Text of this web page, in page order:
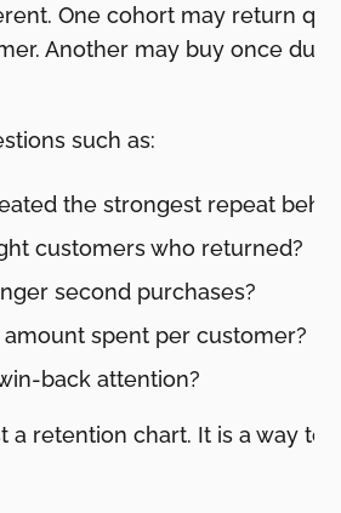
One cohort may return
Another may buy once
such as:
the strongest repeat
customers who returned?
second purchases?
spent per customer?
back attention?
retention chart. It is a way to